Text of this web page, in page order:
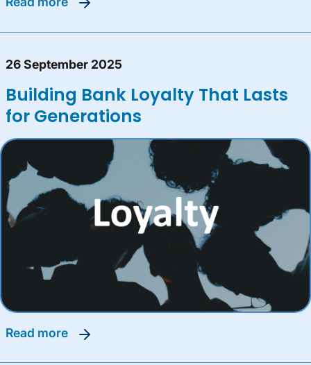
26 September 2025
Building Bank Loyalty That Lasts
for Generations
read more